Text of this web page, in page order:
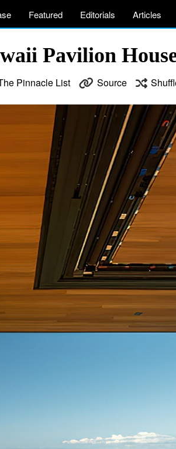
Featured Editorials Articles
Pavilion
Pinnacle List Source